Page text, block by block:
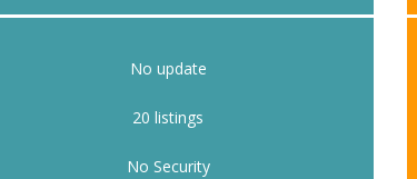
No update
20 listings
No Security